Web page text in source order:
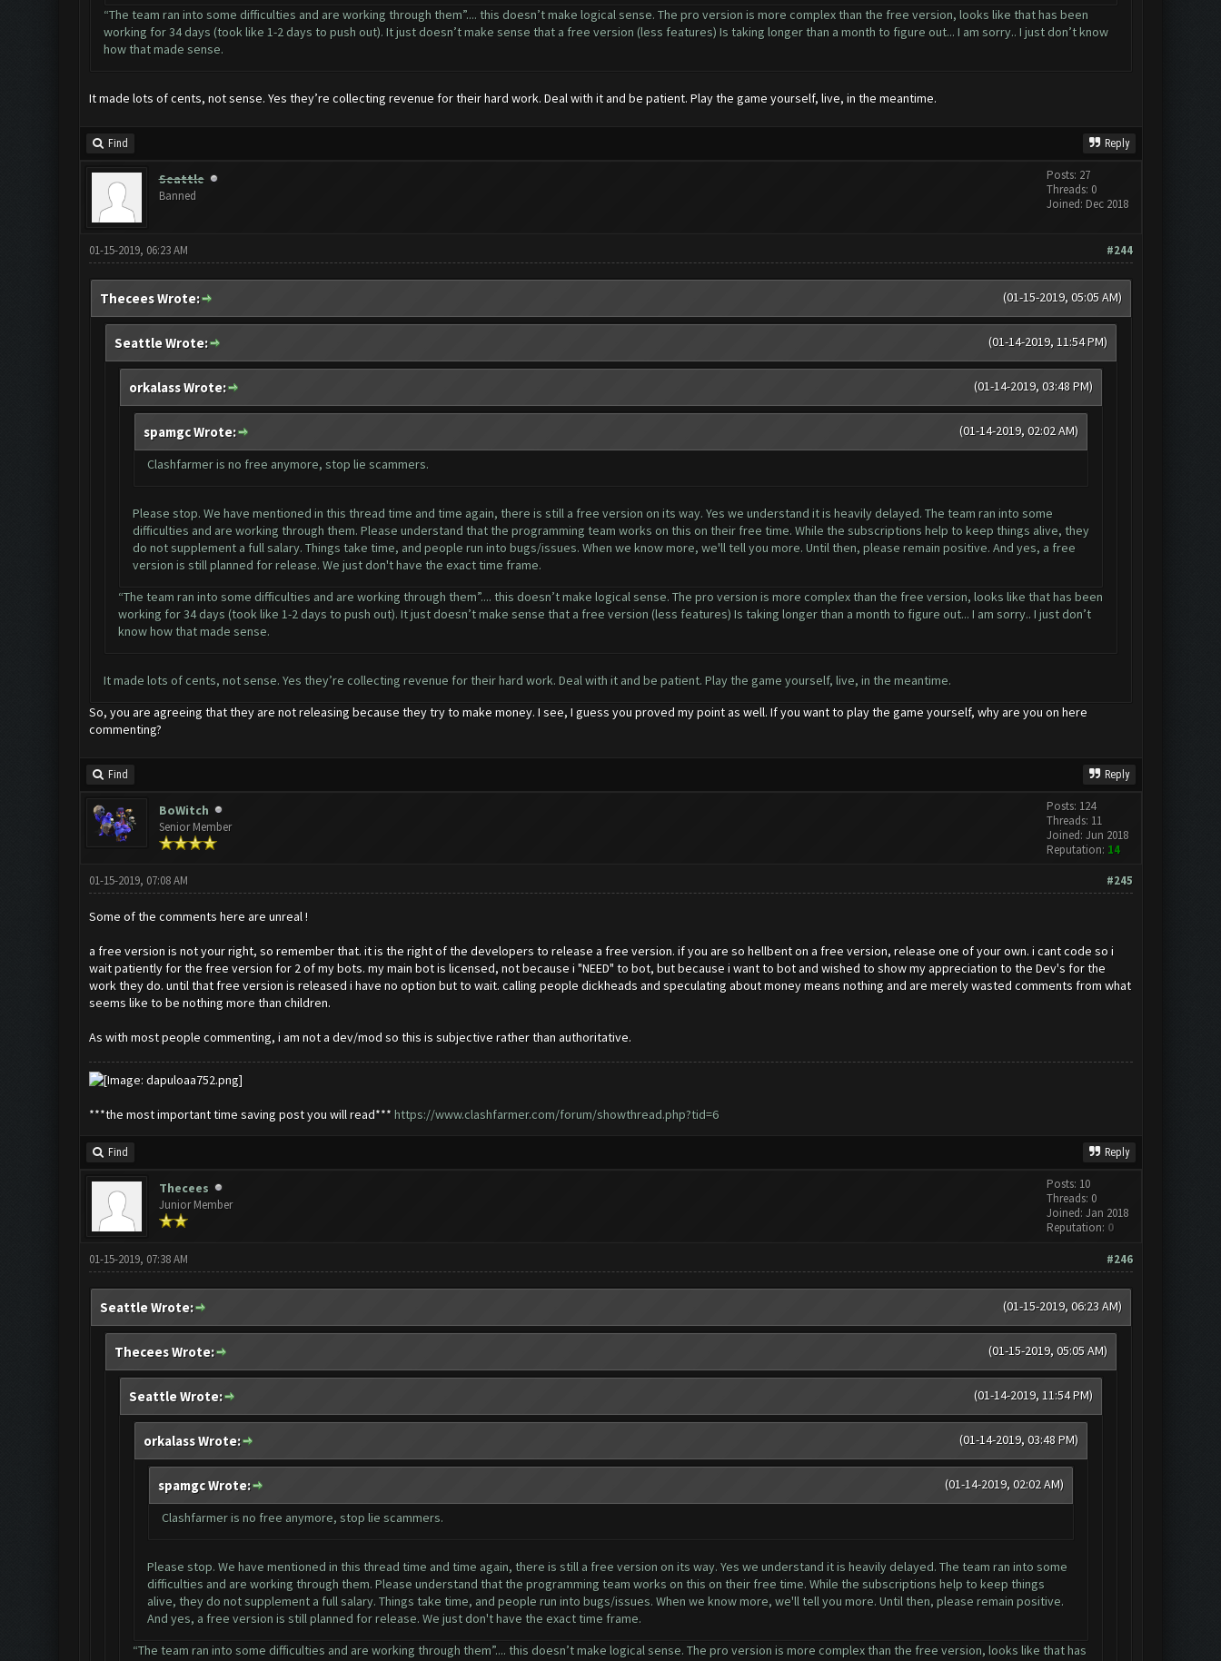
“The team ran into some difficulties and are working through them”.... this doesn’t make logical sense. The pro version is more complex than the free version, looks like that has been
working for 34 days (took like 1-2 days to push out). It just doesn’t make sense that a free version (less features) Is taking longer than a month to figure out... I am sorry.. I just don’t know
how that made sense.
It made lots of cents, not sense. Yes they’re collecting revenue for their hard work. Deal with it and be patient. Play the game yourself, live, in the meantime.
Find Reply
Seattle
Banned
Posts: 27
Threads: 0
Joined: Dec 2018
#244
01-15-2019, 06:23 AM
(01-15-2019, 05:05 AM)
Thecees Wrote:
(01-14-2019, 11:54 PM)
Seattle Wrote:
(01-14-2019, 03:48 PM)
orkalass Wrote:
(01-14-2019, 02:02 AM)
spamgc Wrote:
Clashfarmer is no free anymore, stop lie scammers.
Please stop. We have mentioned in this thread time and time again, there is still a free version on its way. Yes we understand it is heavily delayed. The team ran into some
difficulties and are working through them. Please understand that the programming team works on this on their free time. While the subscriptions help to keep things alive, they
do not supplement a full salary. Things take time, and people run into bugs/issues. When we know more, we'll tell you more. Until then, please remain positive. And yes, a free
version is still planned for release. We just don't have the exact time frame.
“The team ran into some difficulties and are working through them”.... this doesn’t make logical sense. The pro version is more complex than the free version, looks like that has been
working for 34 days (took like 1-2 days to push out). It just doesn’t make sense that a free version (less features) Is taking longer than a month to figure out... I am sorry.. I just don’t
know how that made sense.
It made lots of cents, not sense. Yes they’re collecting revenue for their hard work. Deal with it and be patient. Play the game yourself, live, in the meantime.
So, you are agreeing that they are not releasing because they try to make money. I see, I guess you proved my point as well. If you want to play the game yourself, why are you on here
commenting?
Find Reply
BoWitch
Senior Member
Posts: 124
Threads: 11
Joined: Jun 2018
Reputation: 14
#245
01-15-2019, 07:08 AM
Some of the comments here are unreal !
a free version is not your right, so remember that. it is the right of the developers to release a free version. if you are so hellbent on a free version, release one of your own. i cant code so i
wait patiently for the free version for 2 of my bots. my main bot is licensed, not because i "NEED" to bot, but because i want to bot and wished to show my appreciation to the Dev's for the
work they do. until that free version is released i have no option but to wait. calling people dickheads and speculating about money means nothing and are merely wasted comments from what
seems like to be nothing more than children.
As with most people commenting, i am not a dev/mod so this is subjective rather than authoritative.
***the most important time saving post you will read*** https://www.clashfarmer.com/forum/showthread.php?tid=6
Find Reply
Thecees
Junior Member
Posts: 10
Threads: 0
Joined: Jan 2018
Reputation: 0
#246
01-15-2019, 07:38 AM
(01-15-2019, 06:23 AM)
Seattle Wrote:
(01-15-2019, 05:05 AM)
Thecees Wrote:
(01-14-2019, 11:54 PM)
Seattle Wrote:
(01-14-2019, 03:48 PM)
orkalass Wrote:
(01-14-2019, 02:02 AM)
spamgc Wrote:
Clashfarmer is no free anymore, stop lie scammers.
Please stop. We have mentioned in this thread time and time again, there is still a free version on its way. Yes we understand it is heavily delayed. The team ran into some
difficulties and are working through them. Please understand that the programming team works on this on their free time. While the subscriptions help to keep things
alive, they do not supplement a full salary. Things take time, and people run into bugs/issues. When we know more, we'll tell you more. Until then, please remain positive.
And yes, a free version is still planned for release. We just don't have the exact time frame.
“The team ran into some difficulties and are working through them”.... this doesn’t make logical sense. The pro version is more complex than the free version, looks like that has